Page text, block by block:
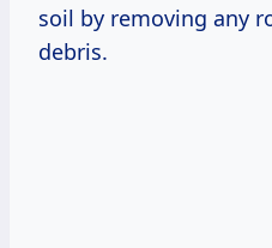
soil by removing any
debris.